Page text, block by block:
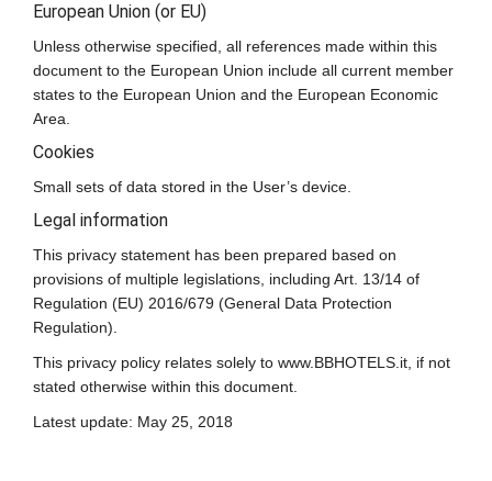
European Union (or EU)
Unless otherwise specified, all references made within this
document to the European Union include all current member
states to the European Union and the European Economic
Area.
Cookies
Small sets of data stored in the User’s device.
Legal information
This privacy statement has been prepared based on
provisions of multiple legislations, including Art. 13/14 of
Regulation (EU) 2016/679 (General Data Protection
Regulation).
This privacy policy relates solely to www.BBHOTELS.it, if not
stated otherwise within this document.
Latest update: May 25, 2018